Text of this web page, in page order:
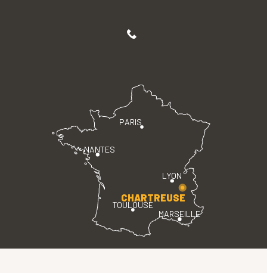
PARIS
LYON
TOULOUSE
MARSEILLE
NANTES
CHARTREUSE